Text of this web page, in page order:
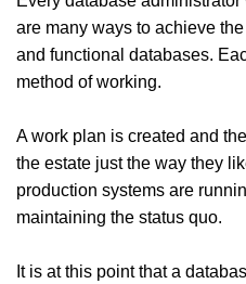
are many ways to achieve
and functional databases.
method of working.
A work plan is created and
the estate just the way they
production systems are
maintaining the status quo.
It is at this point that a